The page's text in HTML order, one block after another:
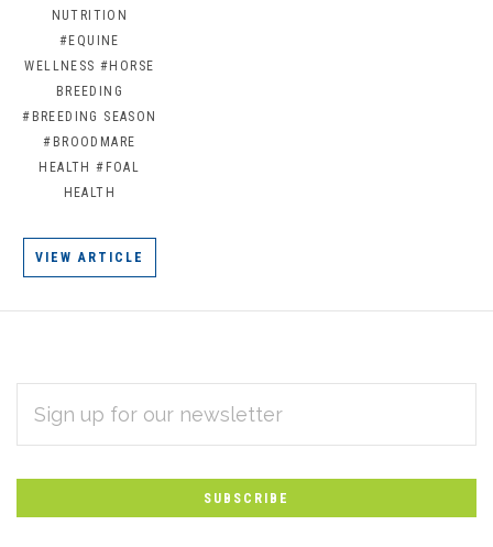
NUTRITION
#EQUINE
WELLNESS #HORSE
BREEDING
#BREEDING SEASON
#BROODMARE
HEALTH #FOAL
HEALTH
VIEW ARTICLE
Subscribe
to
Our
newsletter
ADDRESS